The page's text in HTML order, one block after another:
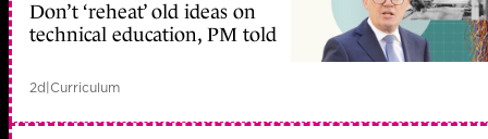
Don’t ‘reheat’ old ideas on
technical education, PM told
2d|Curriculum